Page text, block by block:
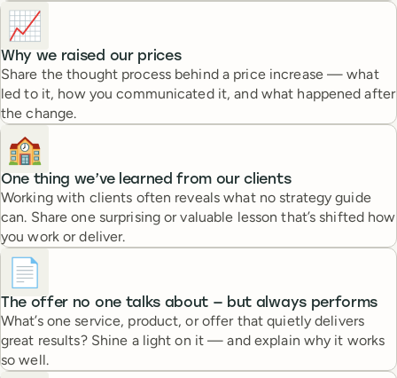
📈
Why we raised our prices
Share the thought process behind a price increase — what
led to it, how you communicated it, and what happened after
the change.
🏫
One thing we’ve learned from our clients
Working with clients often reveals what no strategy guide
can. Share one surprising or valuable lesson that’s shifted how
you work or deliver.
📄
The offer no one talks about — but always performs
What’s one service, product, or offer that quietly delivers
great results? Shine a light on it — and explain why it works
so well.